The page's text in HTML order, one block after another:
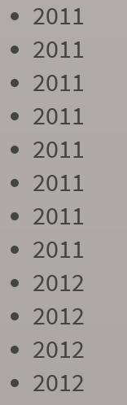
2011
2011
2011
2011
2011
2011
2011
2011
2012
2012
2012
2012